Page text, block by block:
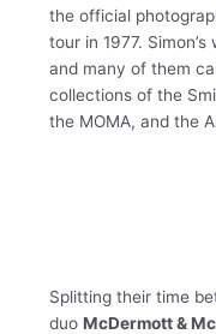
the official
tour in 1977.
and many of them
collections of the
the MOMA, and the
Splitting their time
duo McDermott &